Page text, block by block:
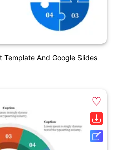
Template And Google Slides